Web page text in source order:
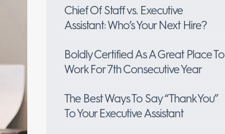
Chief Of Staff vs. Executive
Assistant: Who’s Your Next Hire?
Boldly Certified As A Great Place To
Work For 7th Consecutive Year
The Best Ways To Say “Thank You”
To Your Executive Assistant